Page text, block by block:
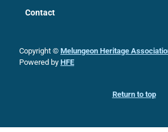
Contact
Copyright © Melungeon Heritage
Powered by HFE
Return to top